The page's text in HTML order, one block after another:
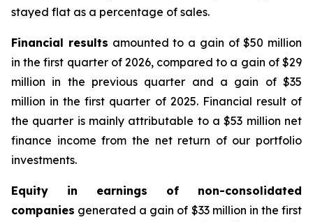
stayed flat as a percentage of sales.
Financial results amounted to a gain of $50 million
in the first quarter of 2026, compared to a gain of $29
million in the previous quarter and a gain of $35
million in the first quarter of 2025. Financial result of
the quarter is mainly attributable to a $53 million net
finance income from the net return of our portfolio
investments.
Equity in earnings of non-consolidated
companies generated a gain of $33 million in the first